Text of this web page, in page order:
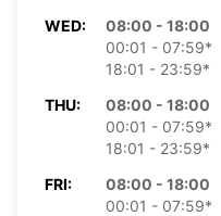
WED:
08:00 - 18:00
00:01 - 07:59*
18:01 - 23:59*
THU:
08:00 - 18:00
00:01 - 07:59*
18:01 - 23:59*
FRI:
08:00 - 18:00
00:01 - 07:59*